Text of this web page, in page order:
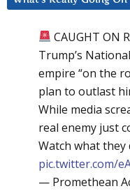
CAUGHT ON
Trump’s
empire “on the
plan to outlast
While media
real enemy just
Watch what they
pic.twitter.com/
— Promethean